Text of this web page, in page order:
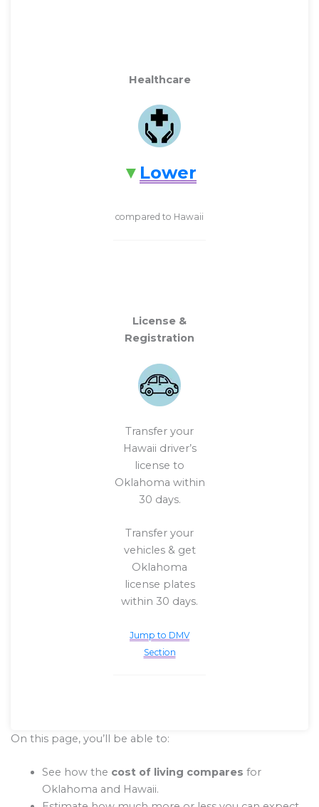
Healthcare
Lower
compared to Hawaii
License &
Registration
Transfer your
Hawaii driver’s
license to
Oklahoma within
30 days.
Transfer your
vehicles & get
Oklahoma
license plates
within 30 days.
Jump to DMV
Section
On this page, you’ll be able to:
See how the cost of living compares for
Oklahoma and Hawaii.